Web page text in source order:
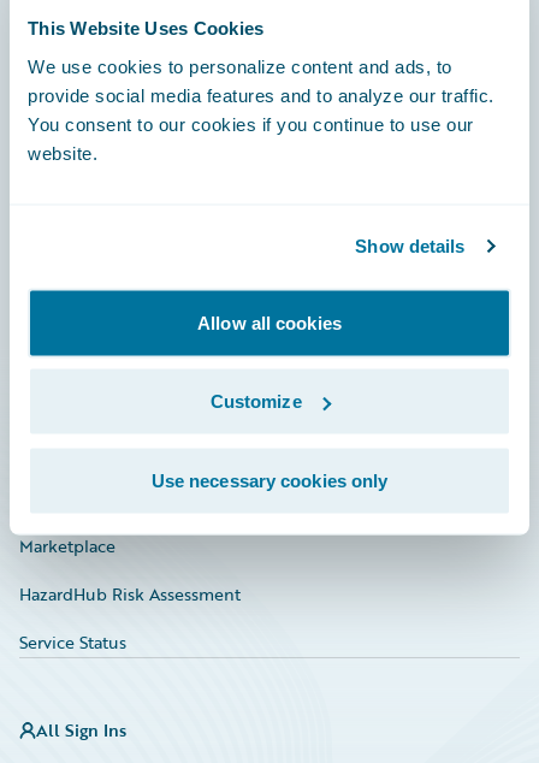
This Website Uses Cookies
We use cookies to personalize content and ads, to
provide social media features and to analyze our traffic.
You consent to our cookies if you continue to use our
website.
Show details
Allow all cookies
Customize
Use necessary cookies only
Engage, Innovate, Grow Efficiently
Careers
Documentation
Investor Relations
Marketplace
HazardHub Risk Assessment
Service Status
All Sign Ins